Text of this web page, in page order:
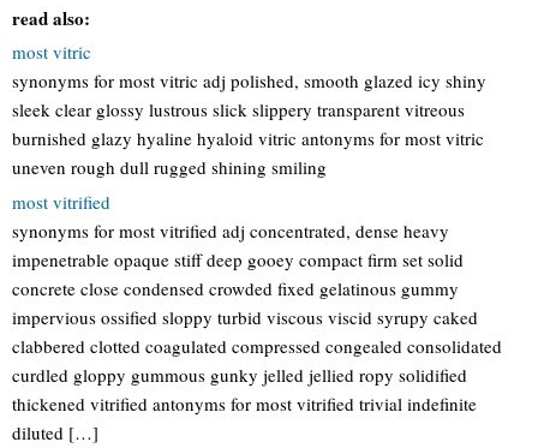
read also:
most vitric
synonyms for most vitric adj polished, smooth glazed icy shiny
sleek clear glossy lustrous slick slippery transparent vitreous
burnished glazy hyaline hyaloid vitric antonyms for most vitric
uneven rough dull rugged shining smiling
most vitrified
synonyms for most vitrified adj concentrated, dense heavy
impenetrable opaque stiff deep gooey compact firm set solid
concrete close condensed crowded fixed gelatinous gummy
impervious ossified sloppy turbid viscous viscid syrupy caked
clabbered clotted coagulated compressed congealed consolidated
curdled gloppy gummous gunky jelled jellied ropy solidified
thickened vitrified antonyms for most vitrified trivial indefinite
diluted […]